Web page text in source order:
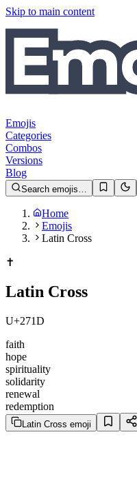
Skip to main content
Emojis
Categories
Combos
Versions
Blog
Search emojis…
Home
Emojis
Latin Cross
✝️
Latin Cross
U+271D
faith
hope
spirituality
solidarity
renewal
redemption
Latin Cross emoji